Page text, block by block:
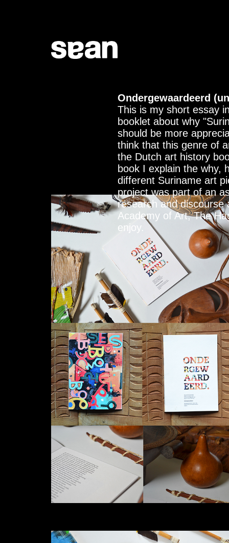
Ondergewaardeerd
This is my short essay
booklet about why
should be more
think that this genre of
the Dutch art history
book I explain the why,
different Suriname art
project was part of an
research and discourse
Academy of Art, The
enjoy.